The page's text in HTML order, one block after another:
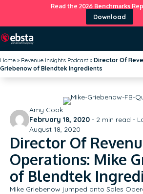
Read the 2026 Benchmarks
Download
Home » Revenue Insights Podcast » Director Of
Griebenow of Blendtek Ingredients
Amy Cook
February 18, 2020 - 2 min read -
August 18, 2020
Director Of
Operations: Mike
of Blendtek
Mike Griebenow jumped onto Sales